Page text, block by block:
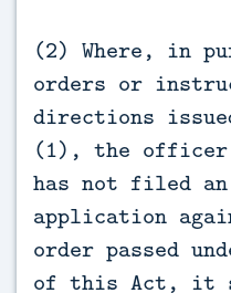
(2) Where, in
orders or
directions
(1), the
has not filed
application
order passed
of this Act, it